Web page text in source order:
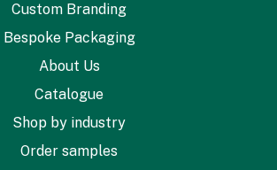
Custom Branding
Bespoke Packaging
About Us
Catalogue
Shop by industry
Order samples